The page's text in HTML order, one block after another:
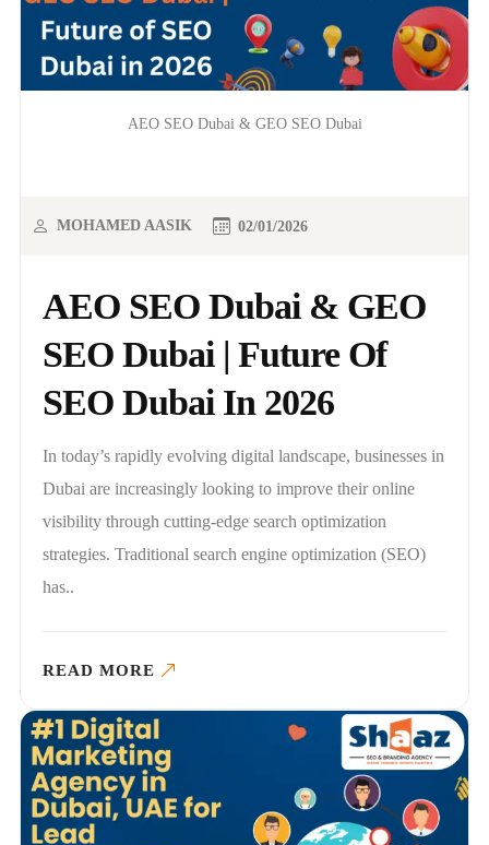
AEO SEO Dubai & GEO SEO Dubai
AEO SEO Dubai & GEO
SEO Dubai | Future Of
SEO Dubai In 2026
MOHAMED AASIK 02/01/2026
In today’s rapidly evolving digital landscape, businesses in
Dubai are increasingly looking to improve their online
visibility through cutting-edge search optimization
strategies. Traditional search engine optimization (SEO)
has..
READ MORE